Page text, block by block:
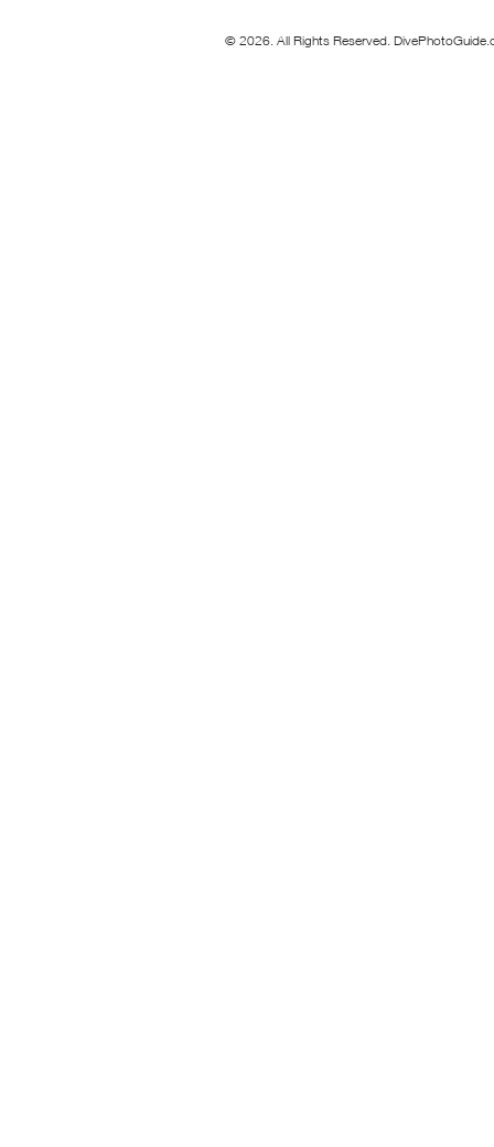
© 2026. All Rights Reserved.